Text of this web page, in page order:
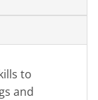
to
and